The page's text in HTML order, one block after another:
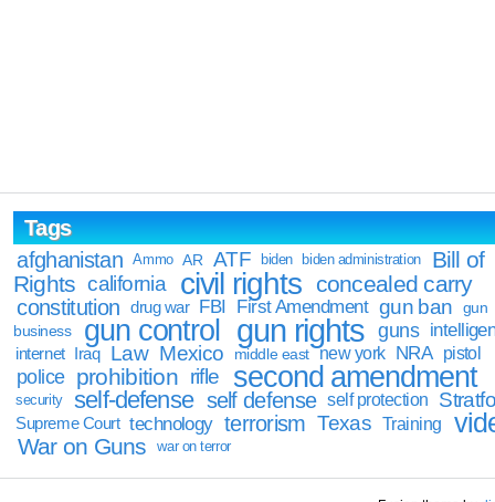
Tags
afghanistan
Ammo AR ATF biden biden administration
Bill of
Rights california civil rights concealed carry
constitution drug war FBI First Amendment gun ban
gun
business
gun control gun rights guns
internet Iraq Law Mexico middle east new york NRA pistol
police prohibition rifle second amendment
security self-defense self defense self protection
Supreme Court technology terrorism Texas Training
War on Guns war on terror